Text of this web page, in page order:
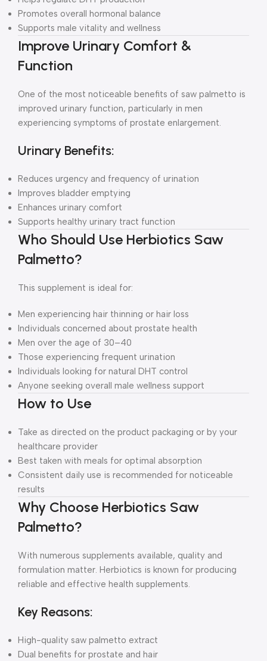
Promotes overall hormonal balance
Supports male vitality and wellness
Improve Urinary Comfort &
Function
One of the most noticeable benefits of saw palmetto is
improved urinary function, particularly in men
experiencing symptoms of prostate enlargement.
Urinary Benefits:
Reduces urgency and frequency of urination
Improves bladder emptying
Enhances urinary comfort
Supports healthy urinary tract function
Who Should Use Herbiotics Saw
Palmetto?
This supplement is ideal for:
Men experiencing hair thinning or hair loss
Individuals concerned about prostate health
Men over the age of 30–40
Those experiencing frequent urination
Individuals looking for natural DHT control
Anyone seeking overall male wellness support
How to Use
Take as directed on the product packaging or by your
healthcare provider
Best taken with meals for optimal absorption
Consistent daily use is recommended for noticeable
results
Why Choose Herbiotics Saw
Palmetto?
With numerous supplements available, quality and
formulation matter. Herbiotics is known for producing
reliable and effective health supplements.
Key Reasons:
High-quality saw palmetto extract
Dual benefits for prostate and hair